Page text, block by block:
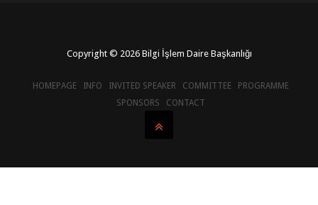
Copyright © 2026 Bilgi İşlem Daire Başkanlığı
HOMEPAGE INFO INVITED SPEAKER COMMITTEE
PROGRAMME
SPONSORS
CONTACT